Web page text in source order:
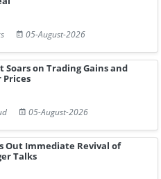
05-August-2026
Soars on Trading Gains and
Prices
05-August-2026
Out Immediate Revival of
Talks